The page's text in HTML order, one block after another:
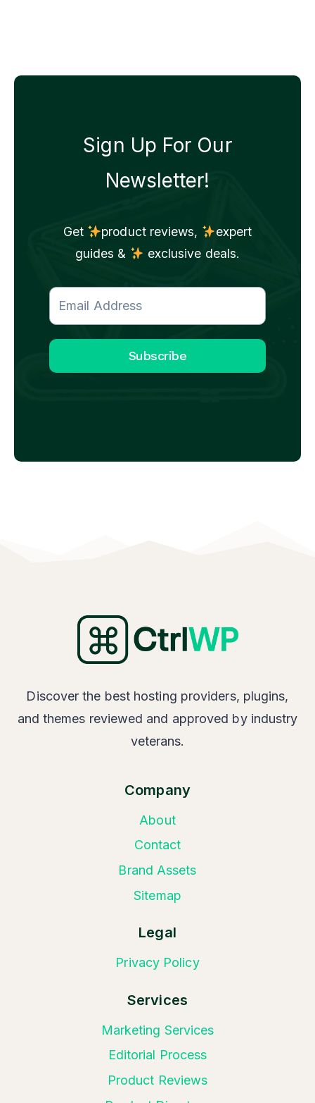
Sign Up For Our
Newsletter!
Get product reviews,
expert
guides &
exclusive deals.
Subscribe
Discover the best hosting providers, plugins,
and themes reviewed and approved by industry
veterans.
Company
About
Contact
Brand Assets
Sitemap
Legal
Privacy Policy
Services
Marketing Services
Editorial Process
Product Reviews